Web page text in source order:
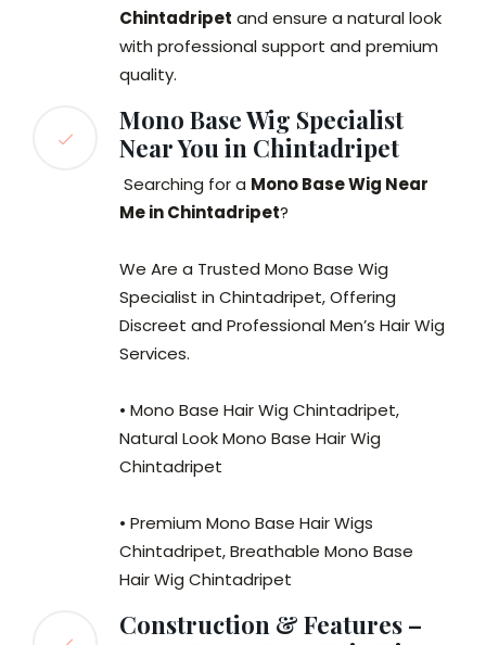
Chintadripet and ensure a natural look
with professional support and premium
quality.
Mono Base Wig Specialist
Near You in Chintadripet
Searching for a Mono Base Wig Near
Me in Chintadripet?
We Are a Trusted Mono Base Wig
Specialist in Chintadripet, Offering
Discreet and Professional Men’s Hair Wig
Services.
• Mono Base Hair Wig Chintadripet,
Natural Look Mono Base Hair Wig
Chintadripet
• Premium Mono Base Hair Wigs
Chintadripet, Breathable Mono Base
Hair Wig Chintadripet
Construction & Features –